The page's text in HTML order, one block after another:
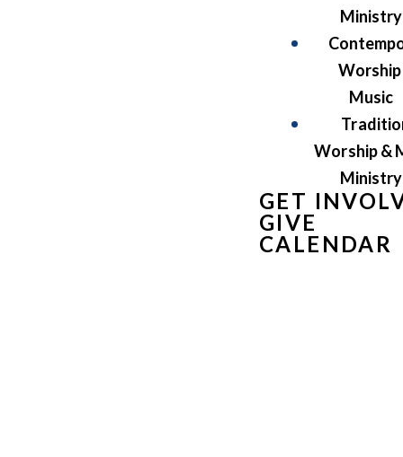
Ministry
Music
Worship &
Ministry
GET
GIVE
CALENDAR